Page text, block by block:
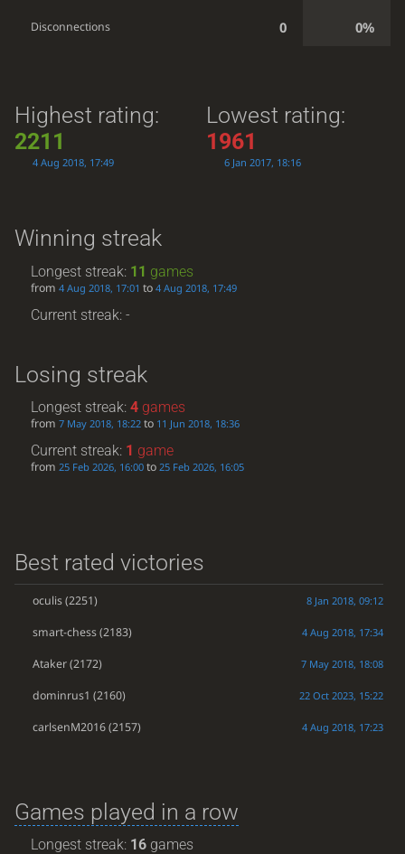
Disconnections 0 0%
Highest rating:
2211
4 Aug 2018, 17:49
Lowest rating:
1961
6 Jan 2017, 18:16
Winning streak
Longest streak: 11 games
from4 Aug 2018, 17:01 to4 Aug 2018, 17:49
Current streak: -
Losing streak
Longest streak:4 games
from7 May 2018, 18:22 to 11 Jun 2018, 18:36
Current streak: 1 game
from25 Feb 2026, 16:00 to25 Feb 2026, 16:05
Best rated victories
oculis(2251) 8 Jan 2018, 09:12
smart-chess(2183) 4 Aug 2018, 17:34
Ataker(2172) 7 May 2018, 18:08
dominrus1 (2160) 22 Oct 2023, 15:22
carlsenM2016(2157) 4 Aug 2018, 17:23
Games played in a row
Longest streak: 16 games